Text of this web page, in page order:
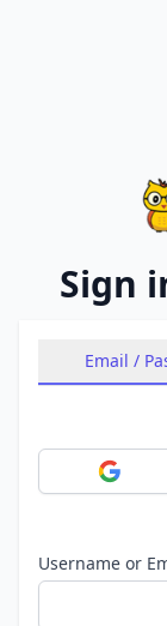
Sign
Email /
Sign
Username or